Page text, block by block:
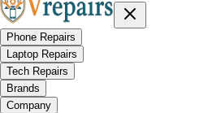
Phone Repairs
Laptop Repairs
Tech Repairs
Brands
Company